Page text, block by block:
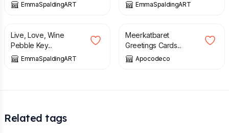
EmmaSpaldingART EmmaSpaldingART
£
Live, Love, Wine
Pebble Key...
EmmaSpaldingART
£
Meerkatbaret
Greetings Cards...
Apocodeco
Related tags